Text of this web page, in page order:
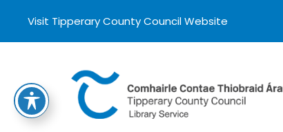
Visit Tipperary County Council Website